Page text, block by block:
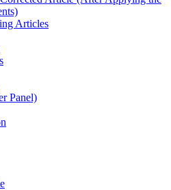
Articles
Panel)